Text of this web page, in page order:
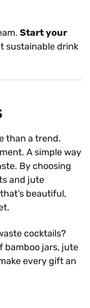
Start your
sustainable drink
than a trend.
A simple way
By choosing
and jute
beautiful,
cocktails?
bamboo jars, jute
every gift an